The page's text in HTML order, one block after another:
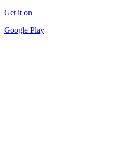
Get it on
Google Play